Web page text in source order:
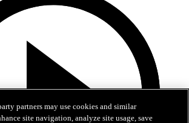
partners may use cookies and similar
site navigation, analyze site usage, save